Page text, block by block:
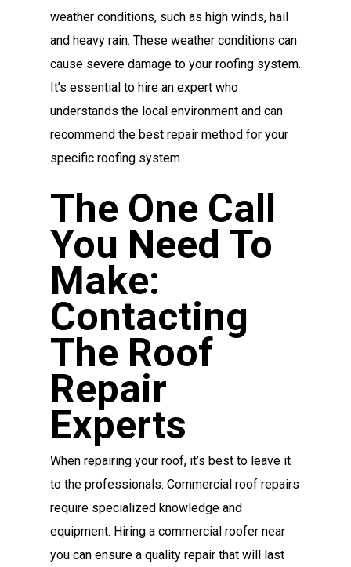
weather conditions, such as high winds, hail
and heavy rain. These weather conditions can
cause severe damage to your roofing system.
It’s essential to hire an expert who
understands the local environment and can
recommend the best repair method for your
specific roofing system.
The One Call
You Need To
Make:
Contacting
The Roof
Repair
Experts
When repairing your roof, it’s best to leave it
to the professionals. Commercial roof repairs
require specialized knowledge and
equipment. Hiring a commercial roofer near
you can ensure a quality repair that will last